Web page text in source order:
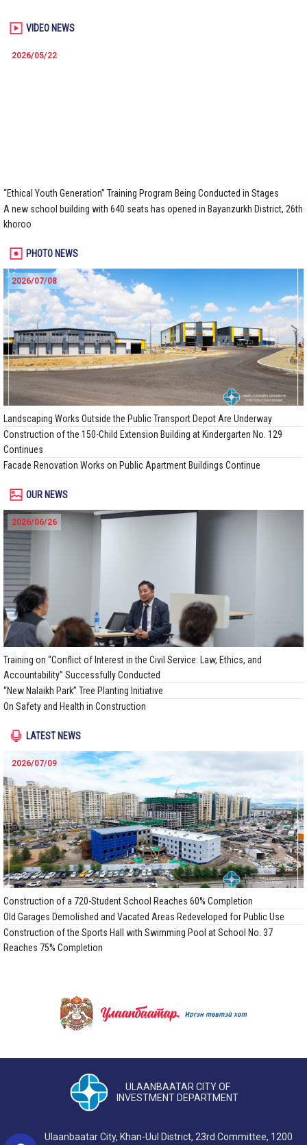
VIDEO NEWS
2026/05/22
“Ethical Youth Generation” Training Program Being Conducted in Stages
A new school building with 640 seats has opened in Bayanzurkh District, 26th
khoroo
PHOTO NEWS
2026/07/08
Landscaping Works Outside the Public Transport Depot Are Underway
Construction of the 150-Child Extension Building at Kindergarten No. 129
Continues
Facade Renovation Works on Public Apartment Buildings Continue
OUR NEWS
2026/06/26
Training on “Conflict of Interest in the Civil Service: Law, Ethics, and
Accountability” Successfully Conducted
“New Nalaikh Park” Tree Planting Initiative
On Safety and Health in Construction
LATEST NEWS
2026/07/09
Construction of a 720-Student School Reaches 60% Completion
Old Garages Demolished and Vacated Areas Redeveloped for Public Use
Construction of the Sports Hall with Swimming Pool at School No. 37
Reaches 75% Completion
ULAANBAATAR CITY OF
INVESTMENT DEPARTMENT
Ulaanbaatar City, Khan-Uul District, 23rd Committee, 1200